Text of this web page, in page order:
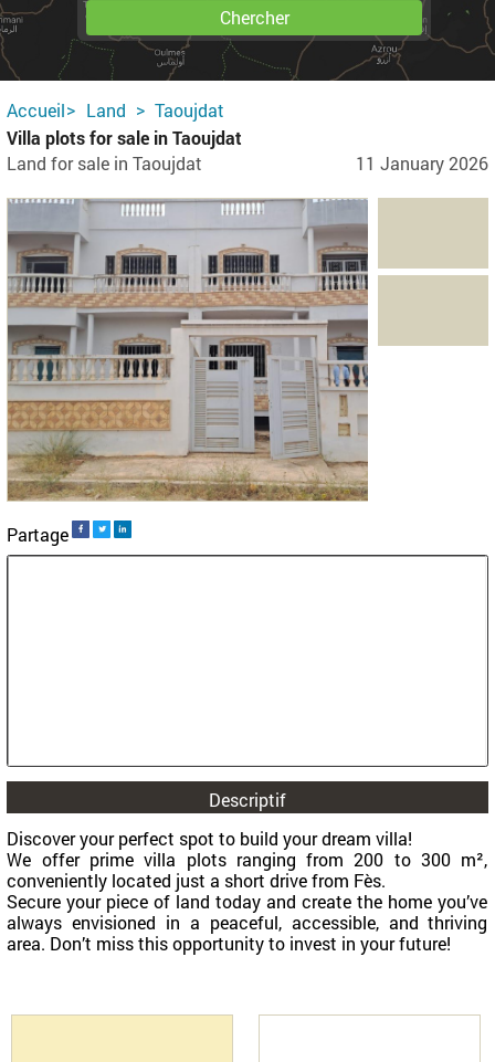
Accueil> Land > Taoujdat